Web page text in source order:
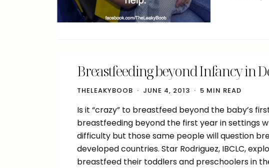
Breastfeeding beyond Infancy in
THELEAKYBOOB JUNE 4, 2013 5 MIN READ
Is it “crazy” to breastfeed beyond the baby’s
breastfeeding beyond the first year in settings
difficulty but those same people will question
developed countries. Star Rodriguez, IBCLC,
breastfeed their toddlers and preschoolers in